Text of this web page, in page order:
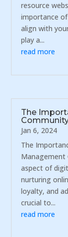
resource
importance
align with
play a...
read more
The
Jan 6, 2024
The
Management
aspect of
nurturing
loyalty, and
crucial to...
read more